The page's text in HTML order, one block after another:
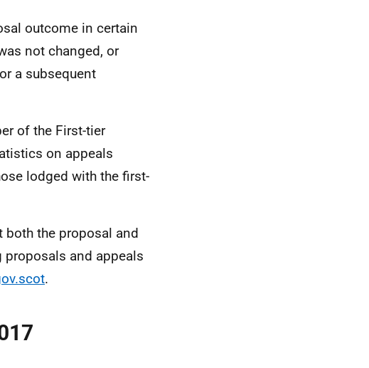
outcome in certain
not changed, or
a subsequent
of the First-tier
on appeals
lodged with the first-
both the proposal and
and appeals
.